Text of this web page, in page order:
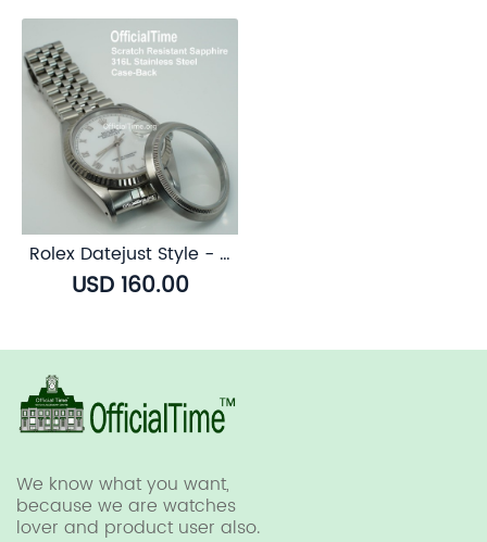
Rolex Datejust Style - Sapphire Transparent Case Back
USD 160.00
We know what you want,
because we are watches
lover and product user also.